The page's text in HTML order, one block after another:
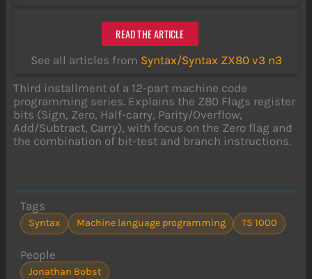
READ THE ARTICLE
See all articles from Syntax/Syntax ZX80 v3 n3
Third installment of a 12-part machine code
programming series. Explains the Z80 Flags register
bits (Sign, Zero, Half-carry, Parity/Overflow,
Add/Subtract, Carry), with focus on the Zero flag and
the combination of bit-test and branch instructions.
Tags
Syntax Machine language programming TS 1000
People
Jonathan Bobst